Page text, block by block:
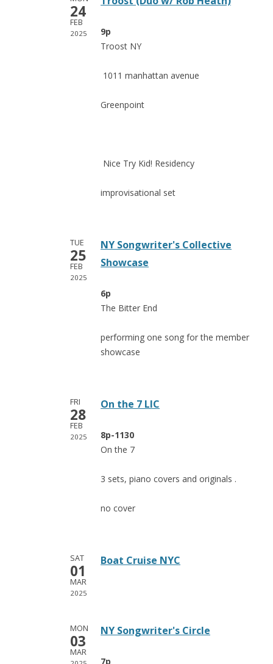
24
FEB
2025
9p
Troost NY
1011 manhattan avenue
Greenpoint
Nice Try Kid! Residency
improvisational set
TUE
25
FEB
2025
NY Songwriter's Collective
Showcase
6p
The Bitter End
performing one song for the member
showcase
FRI
28
FEB
2025
On the 7 LIC
8p-1130
On the 7
3 sets, piano covers and originals .
no cover
SAT
01
MAR
2025
Boat Cruise NYC
MON
03
MAR
NY Songwriter's Circle
7p